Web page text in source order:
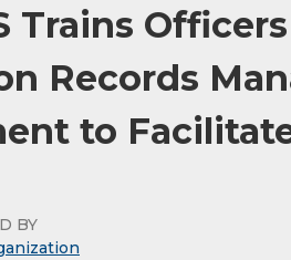
Trains
Records
to
BY